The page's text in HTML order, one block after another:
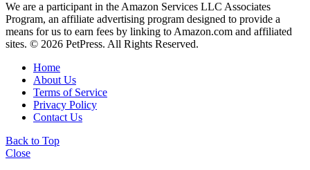
We are a participant in the Amazon Services LLC Associates
Program, an affiliate advertising program designed to provide a
means for us to earn fees by linking to Amazon.com and affiliated
sites. © 2026 PetPress. All Rights Reserved.
Home
About Us
Terms of Service
Privacy Policy
Contact Us
Back to Top
Close